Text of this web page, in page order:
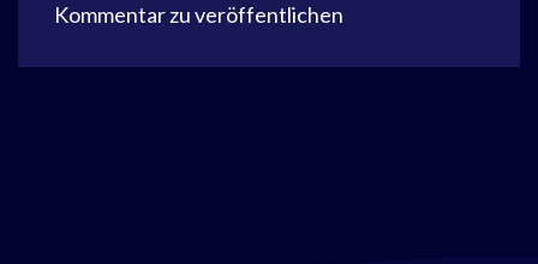
Kommentar zu veröffentlichen